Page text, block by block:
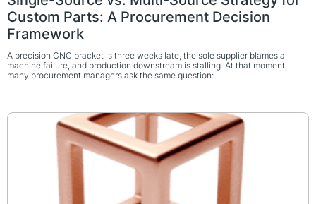
Custom Parts: A Procurement Decision
Framework
A precision CNC bracket is three weeks late, the sole supplier blames a
machine failure, and production downstream is stalling. At that moment,
many procurement managers ask the same question: